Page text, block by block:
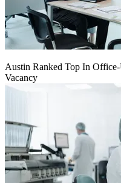
Austin Ranked Top In
Vacancy